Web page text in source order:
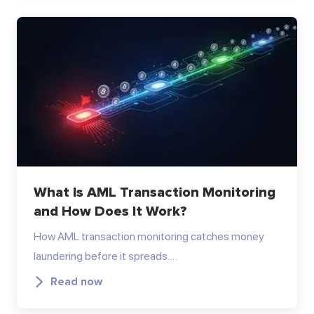
What Is AML Transaction Monitoring
and How Does It Work?
How AML transaction monitoring catches money
laundering before it spreads.…
Read now